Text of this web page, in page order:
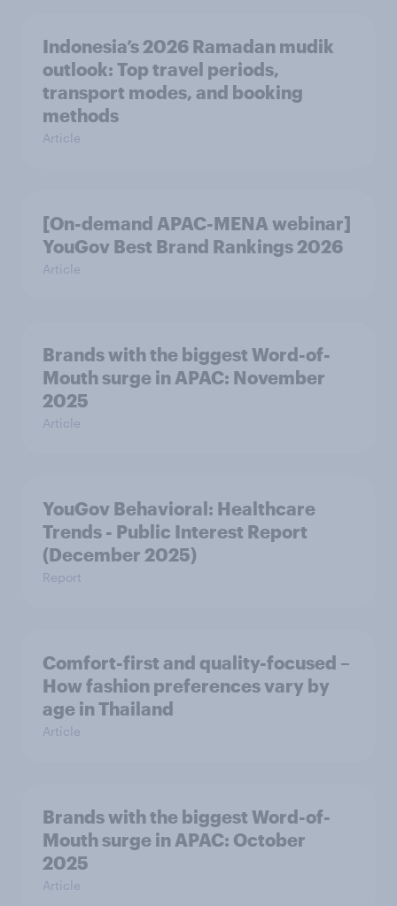
Indonesia’s 2026 Ramadan mudik
outlook: Top travel periods,
transport modes, and booking
methods
Article
[On-demand APAC-MENA webinar]
YouGov Best Brand Rankings 2026
Article
Brands with the biggest Word-of-
Mouth surge in APAC: November
2025
Article
YouGov Behavioral: Healthcare
Trends - Public Interest Report
(December 2025)
Report
Comfort-first and quality-focused –
How fashion preferences vary by
age in Thailand
Article
Brands with the biggest Word-of-
Mouth surge in APAC: October
2025
Article